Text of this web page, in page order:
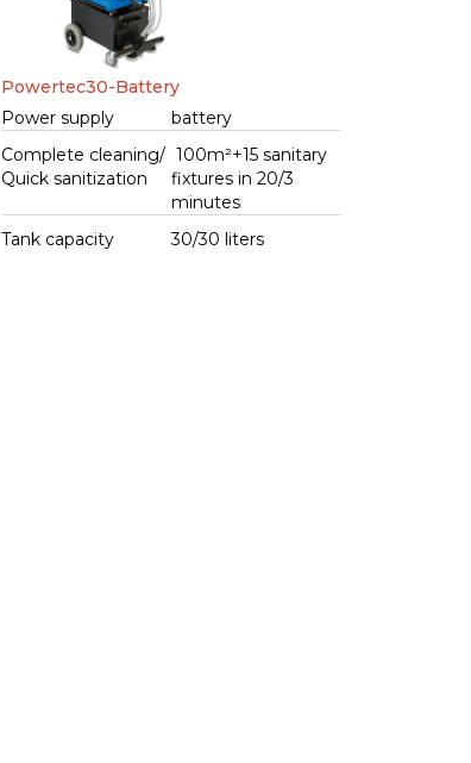
Powertec30-Battery
Power supply
battery
Complete cleaning/
Quick sanitization
100m²+15 sanitary
fixtures in 20/3
minutes
Tank capacity
30/30 liters